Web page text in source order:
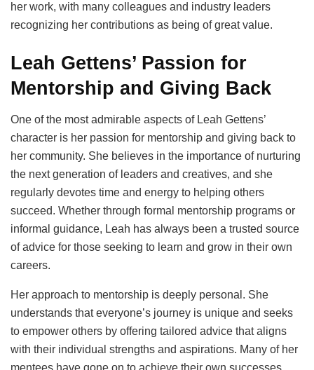
her work, with many colleagues and industry leaders
recognizing her contributions as being of great value.
Leah Gettens’ Passion for
Mentorship and Giving Back
One of the most admirable aspects of Leah Gettens’
character is her passion for mentorship and giving back to
her community. She believes in the importance of nurturing
the next generation of leaders and creatives, and she
regularly devotes time and energy to helping others
succeed. Whether through formal mentorship programs or
informal guidance, Leah has always been a trusted source
of advice for those seeking to learn and grow in their own
careers.
Her approach to mentorship is deeply personal. She
understands that everyone’s journey is unique and seeks
to empower others by offering tailored advice that aligns
with their individual strengths and aspirations. Many of her
mentees have gone on to achieve their own successes,